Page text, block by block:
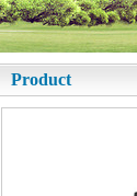
Product